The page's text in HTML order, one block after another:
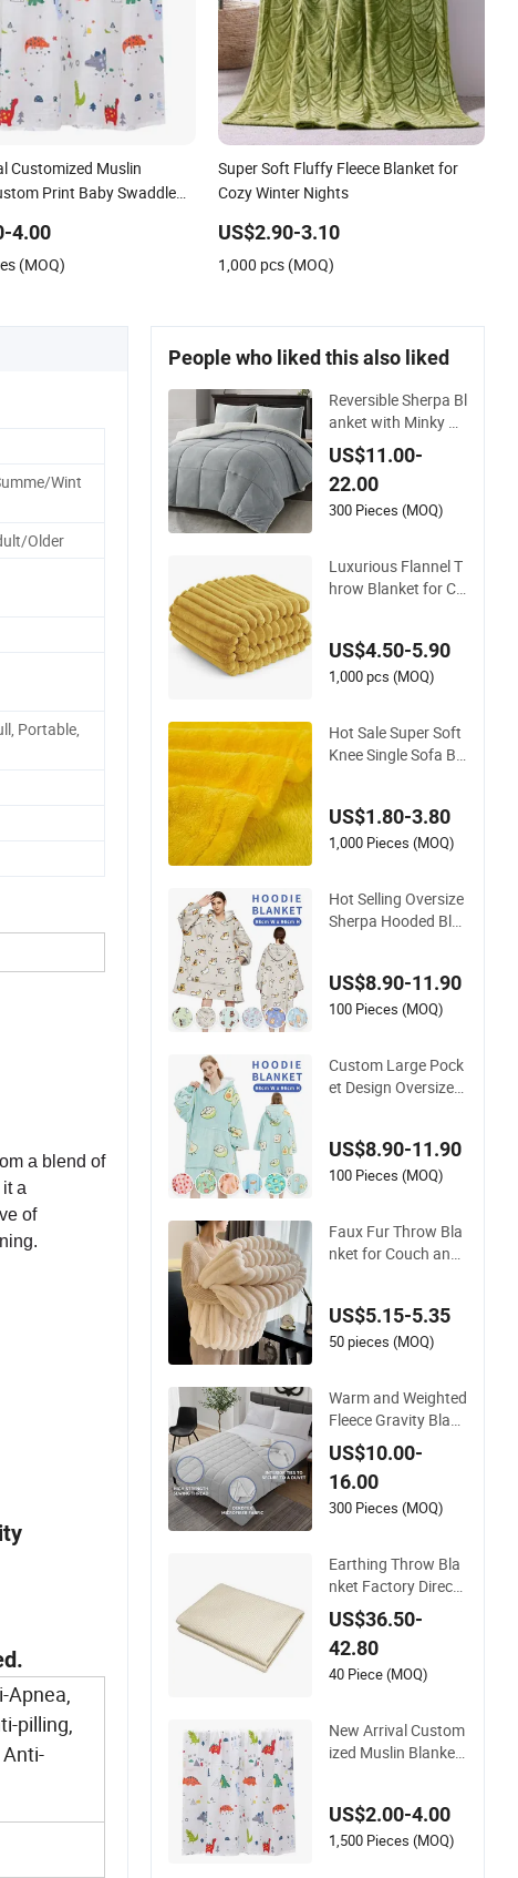
Customized Muslin
Print Baby Swaddle
4.00
(MOQ)
Super Soft Fluffy Fleece Blanket for
Cozy Winter Nights
US$2.90-3.10
1,000 pcs (MOQ)
Wint
Older
Portable,
a blend of
a
of
Apnea,
pilling,
People who liked this also liked
Reversible Sherpa Bl
anket with Minky Pl
ush and Fuzzy Fleec
e Microfiber Jacqua
rd Blanket Faux Fur
US$11.00-
22.00
300 Pieces (MOQ)
Luxurious Flannel T
hrow Blanket for Co
US$4.50-5.90
1,000 pcs (MOQ)
Hot Sale Super Soft
Knee Single Sofa Be
hrow Fleece Blanket
US$1.80-3.80
1,000 Pieces (MOQ)
Hot Selling Oversize
Sherpa Hooded Bla
ult
US$8.90-11.90
100 Pieces (MOQ)
Custom Large Pock
et Design Oversized
anket with Sleeves
US$8.90-11.90
100 Pieces (MOQ)
Faux Fur Throw Bla
nket for Couch and
US$5.15-5.35
50 pieces (MOQ)
Warm and Weighted
Fleece Gravity Blank
et with Glass Beads
Polyester/Cotton F
abric Gravio Crystal
Shards
US$10.00-
16.00
300 Pieces (MOQ)
Earthing Throw Bla
nket Factory Direct
Sales Comfortable a
nd Skin-Friendly Sle
eping System
US$36.50-
42.80
40 Piece (MOQ)
New Arrival Custom
ized Muslin Blanket
US$2.00-4.00
1,500 Pieces (MOQ)